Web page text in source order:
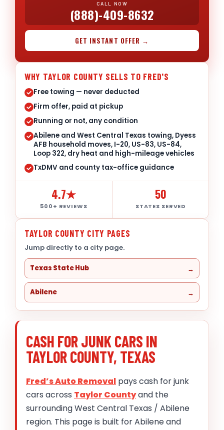
CALL NOW
(888)-409-8632
GET INSTANT OFFER →
WHY TAYLOR COUNTY SELLS TO FRED'S
Free towing — never deducted
Firm offer, paid at pickup
Running or not, any condition
Abilene and West Central Texas towing, Dyess
AFB household moves, I-20, US-83, US-84,
Loop 322, dry heat and high-mileage vehicles
TxDMV and county tax-office guidance
4.7★
500+ REVIEWS
50
STATES SERVED
TAYLOR COUNTY CITY PAGES
Jump directly to a city page.
Texas State Hub
Abilene
CASH FOR JUNK CARS IN
TAYLOR COUNTY, TEXAS
Fred’s Auto Removal pays cash for junk
cars across Taylor Countyand the
surrounding West Central Texas / Abilene
region. This page is built for Abilene and